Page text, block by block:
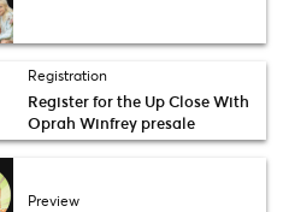
Registration
Register for the Up Close With
Oprah Winfrey presale
Preview